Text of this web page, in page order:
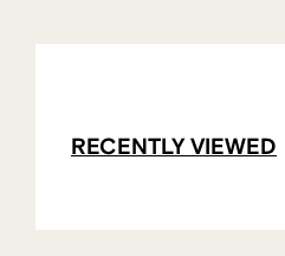
RECENTLY VIEWED